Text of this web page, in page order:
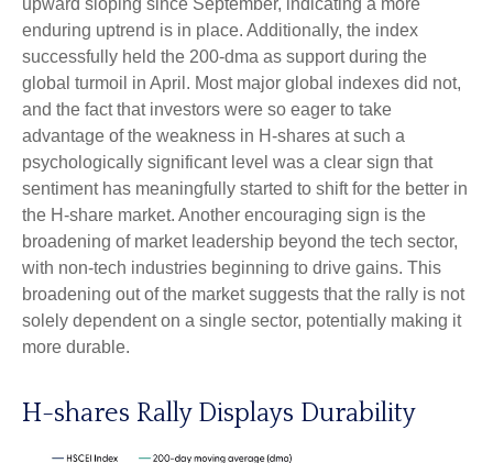
upward sloping since September, indicating a more
enduring uptrend is in place. Additionally, the index
successfully held the 200-dma as support during the
global turmoil in April. Most major global indexes did not,
and the fact that investors were so eager to take
advantage of the weakness in H-shares at such a
psychologically significant level was a clear sign that
sentiment has meaningfully started to shift for the better in
the H-share market. Another encouraging sign is the
broadening of market leadership beyond the tech sector,
with non-tech industries beginning to drive gains. This
broadening out of the market suggests that the rally is not
solely dependent on a single sector, potentially making it
more durable.
H-shares Rally Displays Durability